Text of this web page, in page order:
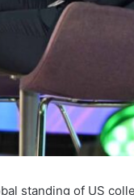
standing of US